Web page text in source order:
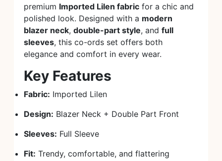
premium Imported Lilen fabric for a chic and
polished look. Designed with a modern
blazer neck, double-part style, and full
sleeves, this co-ords set offers both
elegance and comfort in every wear.
Key Features
Fabric: Imported Lilen
Design: Blazer Neck + Double Part Front
Sleeves: Full Sleeve
Fit: Trendy, comfortable, and flattering